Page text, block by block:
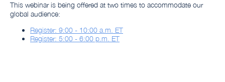
This webinar is being offered at two times to accommodate our
global audience:
Register: 9:00 - 10:00 a.m. ET
Register: 5:00 - 6:00 p.m. ET